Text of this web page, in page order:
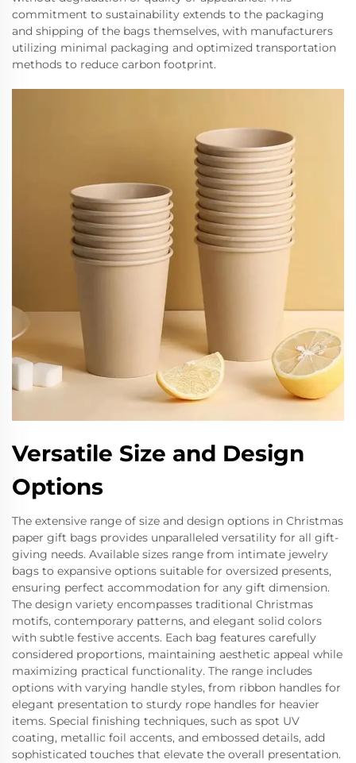
commitment to sustainability extends to the packaging
and shipping of the bags themselves, with manufacturers
utilizing minimal packaging and optimized transportation
methods to reduce carbon footprint.
Versatile Size and Design
Options
The extensive range of size and design options in Christmas
paper gift bags provides unparalleled versatility for all gift-
giving needs. Available sizes range from intimate jewelry
bags to expansive options suitable for oversized presents,
ensuring perfect accommodation for any gift dimension.
The design variety encompasses traditional Christmas
motifs, contemporary patterns, and elegant solid colors
with subtle festive accents. Each bag features carefully
considered proportions, maintaining aesthetic appeal while
maximizing practical functionality. The range includes
options with varying handle styles, from ribbon handles for
elegant presentation to sturdy rope handles for heavier
items. Special finishing techniques, such as spot UV
coating, metallic foil accents, and embossed details, add
sophisticated touches that elevate the overall presentation.